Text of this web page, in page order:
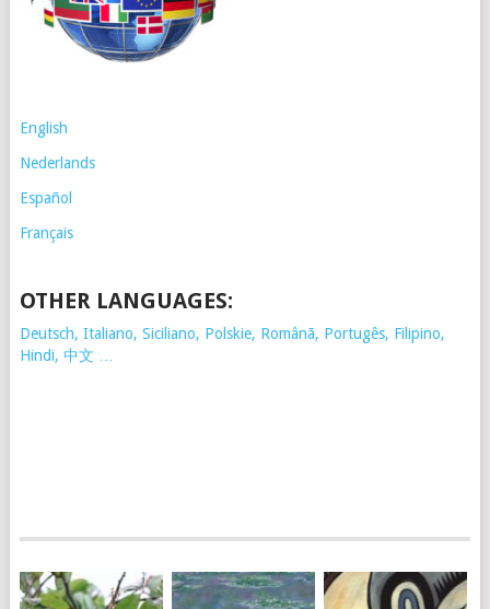
English
Nederlands
Español
Français
OTHER LANGUAGES:
Deutsch, Italiano, Siciliano, Polskie, Românã, Portugês, Filipino,
Hindi, 中文 …